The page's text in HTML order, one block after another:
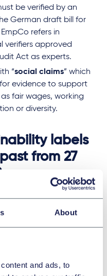
About
and ads, to
be verified by an
German draft bill for
refers in
verifiers approved
Act as experts.
“social claims” which
evidence to support
fair wages, working
or diversity.
labels
from 27
Directive
which are voluntary
a new provision in